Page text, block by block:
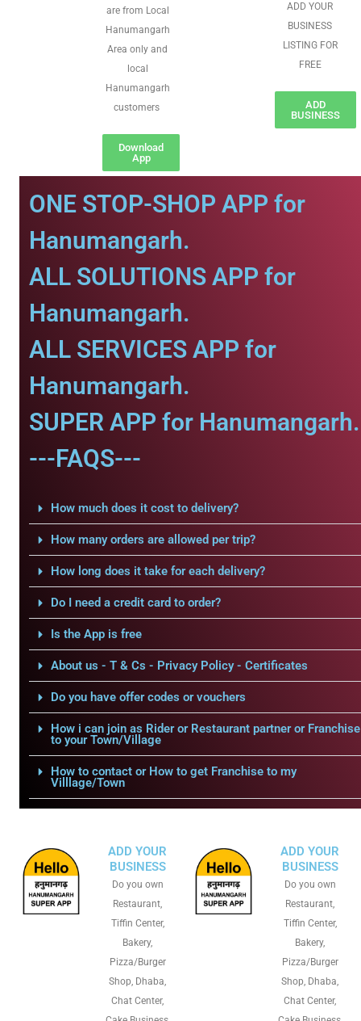
are from Local
Hanumangarh
Area only and
local
Hanumangarh
customers
Download
App
ADD YOUR
BUSINESS
LISTING FOR
FREE
ADD
BUSINESS
ONE STOP-SHOP APP for
Hanumangarh.
ALL SOLUTIONS APP for
Hanumangarh.
ALL SERVICES APP for
Hanumangarh.
SUPER APP for Hanumangarh.
---FAQS---
How much does it cost to delivery?
How many orders are allowed per trip?
How long does it take for each delivery?
Do I need a credit card to order?
Is the App is free
About us - T & Cs - Privacy Policy - Certificates
Do you have offer codes or vouchers
How i can join as Rider or Restaurant partner or Franchise
to your Town/Village
How to contact or How to get Franchise to my
Villlage/Town
ADD YOUR
BUSINESS
Do you own
Restaurant,
Tiffin Center,
Bakery,
Pizza/Burger
Shop, Dhaba,
Chat Center,
ADD YOUR
BUSINESS
Do you own
Restaurant,
Tiffin Center,
Bakery,
Pizza/Burger
Shop, Dhaba,
Chat Center,